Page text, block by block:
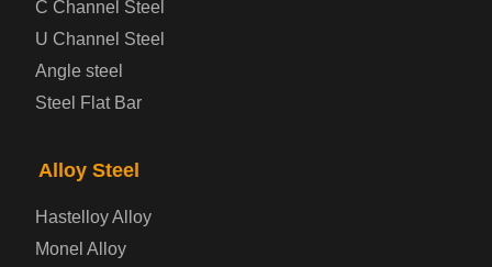
Container Steel Plate
Electrical Steel Plate
Enamel Coated Steel Plate
Gas Cylinder Steel Plate
C Channel Steel
U Channel Steel
Angle steel
Steel Flat Bar
Alloy Steel
Hastelloy Alloy
Monel Alloy